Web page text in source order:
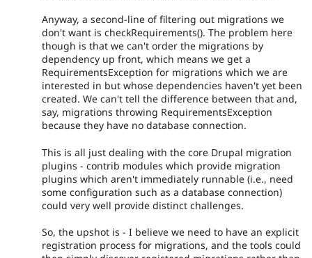
Anyway, a second-line of filtering out migrations we
don't want is checkRequirements(). The problem here
though is that we can't order the migrations by
dependency up front, which means we get a
RequirementsException for migrations which we are
interested in but whose dependencies haven't yet been
created. We can't tell the difference between that and,
say, migrations throwing RequirementsException
because they have no database connection.
This is all just dealing with the core Drupal migration
plugins - contrib modules which provide migration
plugins which aren't immediately runnable (i.e., need
some configuration such as a database connection)
could very well provide distinct challenges.
So, the upshot is - I believe we need to have an explicit
registration process for migrations, and the tools could